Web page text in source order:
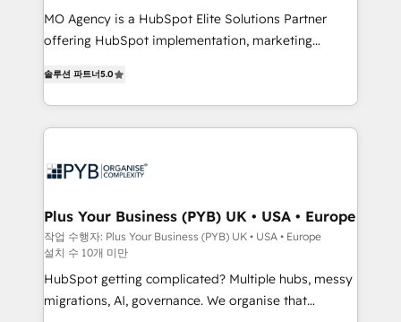
integrations across your full tech stack. - Custom
object setup, CMS builds, and full-funnel automation.
nurturing sequences. - Cross-hub setup across
Marketing, Sales, Operations, and Service Hubs. -
Ongoing optimization, managed support, and
powerful growth engine. Built to convert, scale, and
MO Agency is a HubSpot Elite Solutions Partner
offering HubSpot implementation, marketing
paid media, content marketing, AEO and GEO (AI
search optimisation), and HubSpot Content Hub and
WordPress development. We work with enterprise
professional services, financial services and
Town, Dubai & London. 500+ HubSpot CRM
implementations delivered. AI visibility coverage
across ChatGPT, Claude, Perplexity, Gemini and
Google AI Overviews. HubSpot Impact Award -
Customer First HubSpot Impact Award - Integrations
솔루션 파트너5.0
Plus Your Business (PYB) UK • USA • Europe
작업 수행자: Plus Your Business (PYB) UK • USA • Europe
설치 수 10개 미만
HubSpot getting complicated? Multiple hubs, messy
migrations, AI, governance. We organise that